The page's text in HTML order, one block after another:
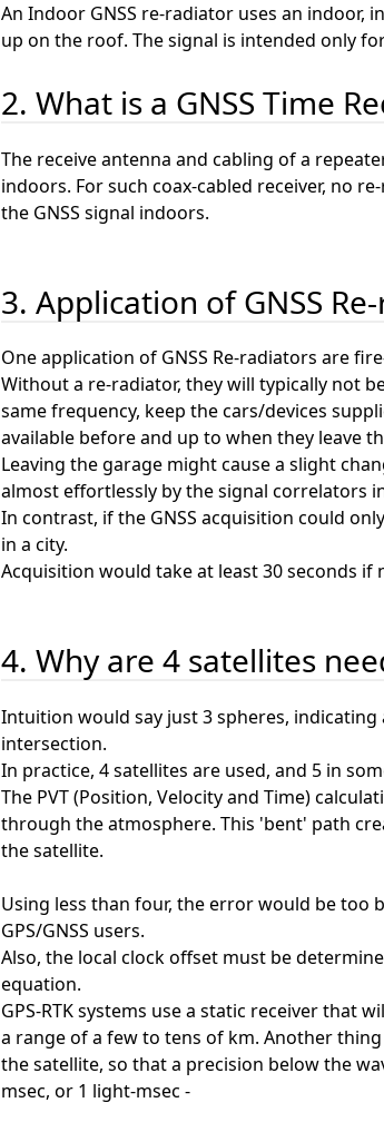
An Indoor GNSS re-radiator uses an indoor,
up on the roof. The signal is intended only
2. What is a GNSS Time
The receive antenna and cabling of a
indoors. For such coax-cabled receiver, no
the GNSS signal indoors.
3. Application of GNSS
One application of GNSS Re-radiators are
Without a re-radiator, they will typically not
same frequency, keep the cars/devices
available before and up to when they leave
Leaving the garage might cause a slight
almost effortlessly by the signal correlators
In contrast, if the GNSS acquisition could
in a city.
Acquisition would take at least 30 seconds if
4. Why are 4 satellites
Intuition would say just 3 spheres,
intersection.
In practice, 4 satellites are used, and 5 in
The PVT (Position, Velocity and Time)
through the atmosphere. This 'bent' path
the satellite.
Using less than four, the error would be too
GPS/GNSS users.
Also, the local clock offset must be
equation.
GPS-RTK systems use a static receiver
a range of a few to tens of km. Another
the satellite, so that a precision below the
msec, or 1 light-msec -